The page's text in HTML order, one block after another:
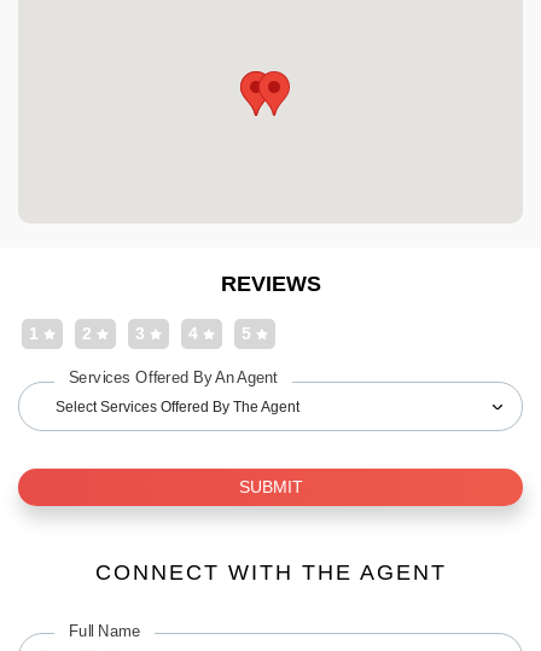
REVIEWS
5
4
3
2
1
Services Offered By An Agent
Select Services Offered By The Agent
SUBMIT
CONNECT WITH THE AGENT
Full Name